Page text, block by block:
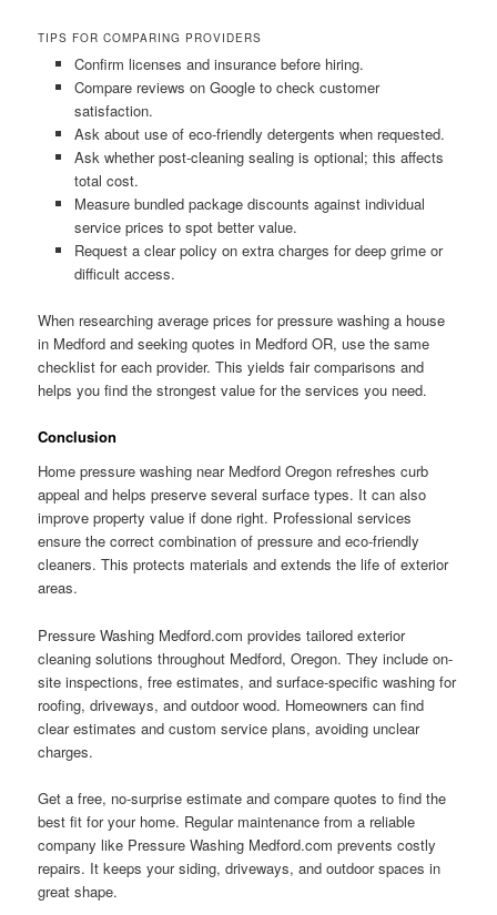
TIPS FOR COMPARING PROVIDERS
Confirm licenses and insurance before hiring.
Compare reviews on Google to check customer
satisfaction.
Ask about use of eco-friendly detergents when requested.
Ask whether post-cleaning sealing is optional; this affects
total cost.
Measure bundled package discounts against individual
service prices to spot better value.
Request a clear policy on extra charges for deep grime or
difficult access.
When researching average prices for pressure washing a house
in Medford and seeking quotes in Medford OR, use the same
checklist for each provider. This yields fair comparisons and
helps you find the strongest value for the services you need.
Conclusion
Home pressure washing near Medford Oregon refreshes curb
appeal and helps preserve several surface types. It can also
improve property value if done right. Professional services
ensure the correct combination of pressure and eco-friendly
cleaners. This protects materials and extends the life of exterior
areas.
Pressure Washing Medford.com provides tailored exterior
cleaning solutions throughout Medford, Oregon. They include on-
site inspections, free estimates, and surface-specific washing for
roofing, driveways, and outdoor wood. Homeowners can find
clear estimates and custom service plans, avoiding unclear
charges.
Get a free, no-surprise estimate and compare quotes to find the
best fit for your home. Regular maintenance from a reliable
company like Pressure Washing Medford.com prevents costly
repairs. It keeps your siding, driveways, and outdoor spaces in
great shape.